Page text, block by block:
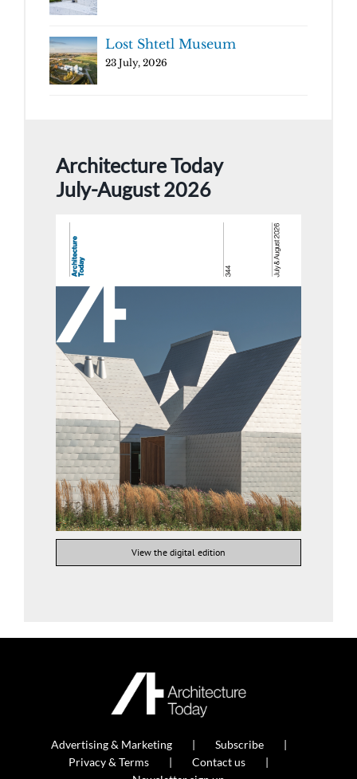
Lost Shtetl Museum
23 July, 2026
Architecture Today
July-August 2026
View the digital edition
Advertising & Marketing
Subscribe
Privacy & Terms
Contact us